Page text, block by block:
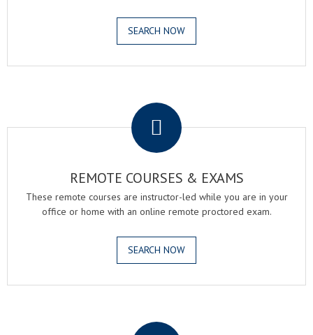
SEARCH NOW
REMOTE COURSES & EXAMS
These remote courses are instructor-led while you are in your
office or home with an online remote proctored exam.
SEARCH NOW